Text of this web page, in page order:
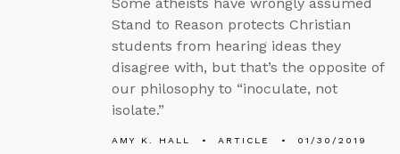
Stand to Reason protects Christian
students from hearing ideas they
disagree with, but that’s the opposite of
our philosophy to “inoculate, not
isolate.”
AMY K. HALL ARTICLE 01/30/2019